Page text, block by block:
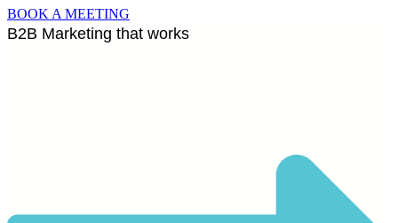
BOOK A MEETING
B2B Marketing that works